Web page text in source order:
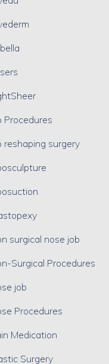
Procedures
reshaping surgery
surgical nose job
Surgical Procedures
job
Procedures
Medication
Surgery